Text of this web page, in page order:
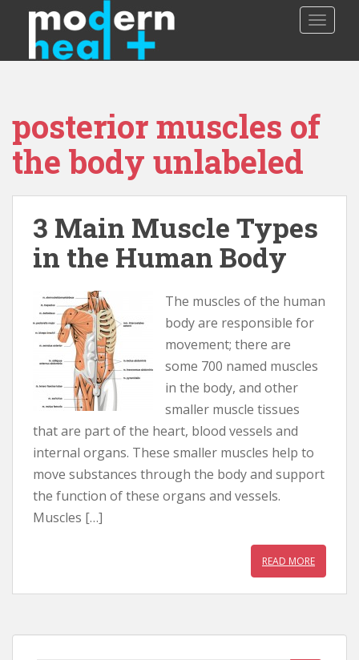
p
posterior muscles of
the body unlabeled
3 Main Muscle Types
in the Human Body
The muscles of the human
body are responsible for
movement; there are
some 700 named muscles
in the body, and other
smaller muscle tissues
that are part of the heart, blood vessels and
internal organs. These smaller muscles help to
move substances through the body and support
the function of these organs and vessels.
Muscles […]
READ MORE